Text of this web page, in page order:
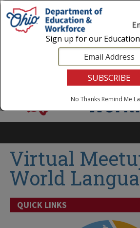
Login|State Agencies|
Virtual
World
QUICK LINKS
Sign up for our
No Thanks Remind Me